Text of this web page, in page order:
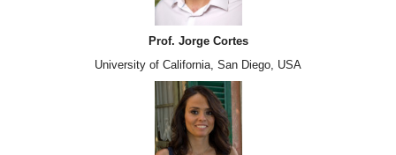
Prof. Jorge Cortes
University of California, San Diego, USA